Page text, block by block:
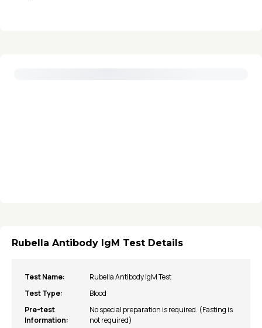
Rubella Antibody IgM Test Details
Test Name:
Rubella Antibody IgM Test
Test Type:
Blood
Pre-test
Information:
No special preparation is required. (Fasting is
not required)